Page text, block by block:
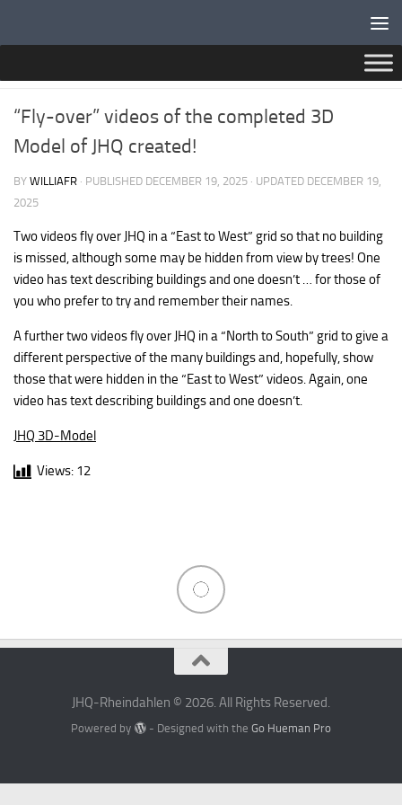
“Fly-over” videos of the completed 3D
Model of JHQ created!
BY WILLIAFR · PUBLISHED DECEMBER 19, 2025 · UPDATED DECEMBER 19,
2025
Two videos fly over JHQ in a “East to West” grid so that no building
is missed, although some may be hidden from view by trees! One
video has text describing buildings and one doesn’t … for those of
you who prefer to try and remember their names.
A further two videos fly over JHQ in a “North to South” grid to give a
different perspective of the many buildings and, hopefully, show
those that were hidden in the “East to West” videos. Again, one
video has text describing buildings and one doesn’t.
JHQ 3D-Model
Views: 12
JHQ-Rheindahlen © 2026. All Rights Reserved.
Powered by - Designed with the Go Hueman Pro